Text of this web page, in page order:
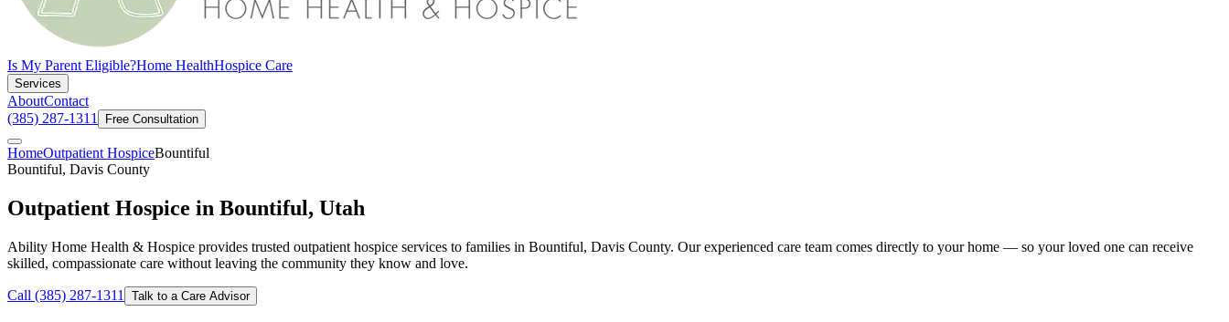
Is My Parent Eligible?Home HealthHospice Care
Services
AboutContact
(385) 287-1311
Free Consultation
HomeOutpatient HospiceBountiful
Bountiful, Davis County
Outpatient Hospice in Bountiful, Utah
Ability Home Health & Hospice provides trusted outpatient hospice services to families in Bountiful, Davis County. Our experienced care team comes directly to your home — so your loved one can receive
skilled, compassionate care without leaving the community they know and love.
Call (385) 287-1311 Talk to a Care Advisor